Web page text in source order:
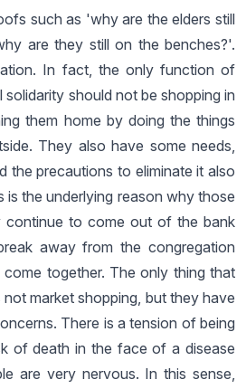
such as 'why are the elders still
are they still on the benches?'.
In fact, the only function of
should not be shopping in
them home by doing the things
They also have some needs,
the precautions to eliminate it also
is the underlying reason why those
continue to come out of the bank
away from the congregation
together. The only thing that
market shopping, but they have
There is a tension of being
of death in the face of a disease
are very nervous. In this sense,